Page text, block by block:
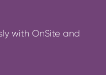
with OnSite and